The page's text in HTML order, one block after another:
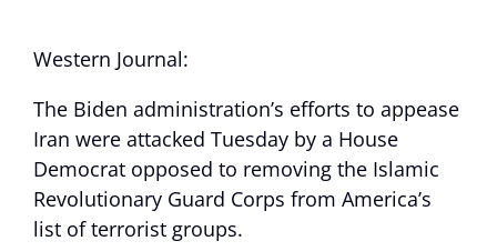
Western Journal:
The Biden administration’s efforts to appease
Iran were attacked Tuesday by a House
Democrat opposed to removing the Islamic
Revolutionary Guard Corps from America’s
list of terrorist groups.